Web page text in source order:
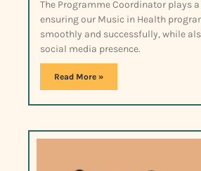
The Programme Coordinator plays
ensuring our Music in Health
smoothly and successfully, while
social media presence.
Read More »